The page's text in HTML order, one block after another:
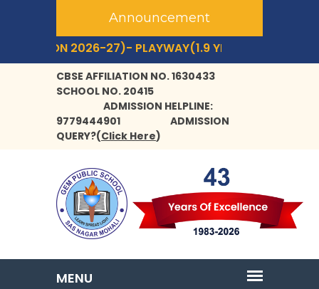
Announcement
2026-27)- PLAYWAY(1.9 YRS+) TO CLASS- IX,XI.
CBSE AFFILIATION NO. 1630433
SCHOOL NO. 20415
ADMISSION HELPLINE:
9779444901
ADMISSION
QUERY?(Click Here)